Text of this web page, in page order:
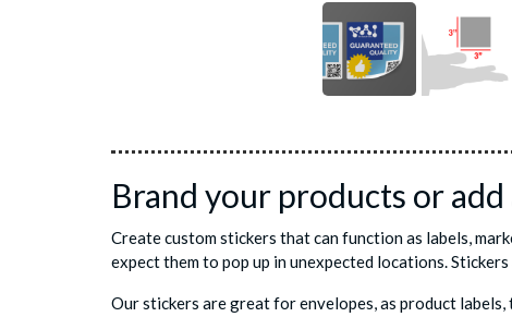
Brand your products or
Create custom stickers that can function as labels,
expect them to pop up in unexpected locations.
Our stickers are great for envelopes, as product